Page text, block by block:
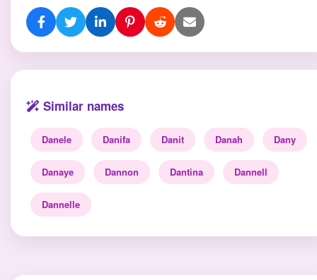
Similar names
Danele Danifa Danit Danah Dany
Danaye Dannon Dantina Dannell
Dannelle